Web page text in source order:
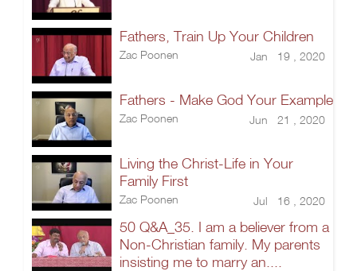
Fathers, Train Up Your Children
Zac Poonen Jan 19 , 2020
Fathers - Make God Your Example
Zac Poonen Jun 21 , 2020
Living the Christ-Life in Your
Family First
Zac Poonen Jul 16 , 2020
50 Q&A_35. I am a believer from a
Non-Christian family. My parents
insisting me to marry an....